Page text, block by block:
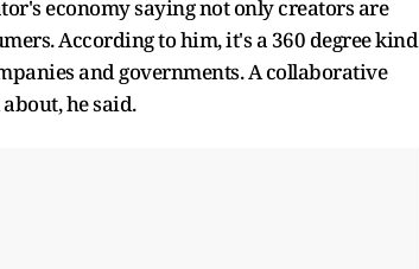
economy saying not only creators are
According to him, it's a 360 degree kind
and governments. A collaborative
he said.